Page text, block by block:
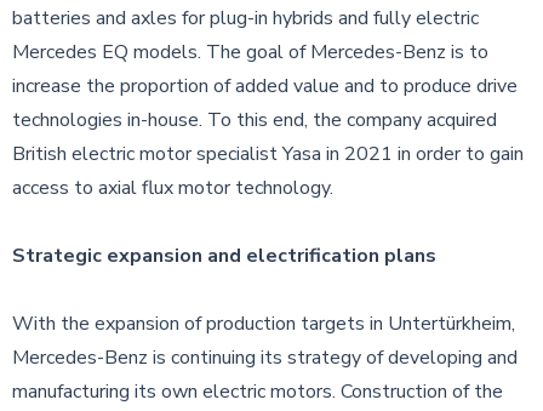
batteries and axles for plug-in hybrids and fully electric
Mercedes EQ models. The goal of Mercedes-Benz is to
increase the proportion of added value and to produce drive
technologies in-house. To this end, the company acquired
British electric motor specialist Yasa in 2021 in order to gain
access to axial flux motor technology.
Strategic expansion and electrification plans
With the expansion of production targets in Untertürkheim,
Mercedes-Benz is continuing its strategy of developing and
manufacturing its own electric motors. Construction of the